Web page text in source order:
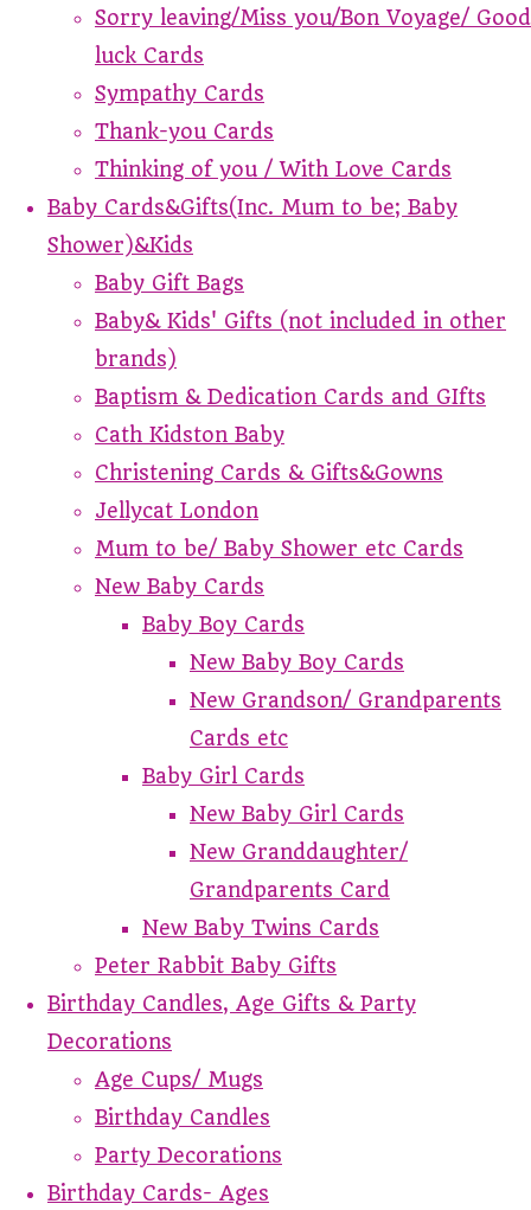
Sorry leaving/Miss you/Bon Voyage/ Good
luck Cards
Sympathy Cards
Thank-you Cards
Thinking of you / With Love Cards
Baby Cards&Gifts(Inc. Mum to be; Baby
Shower)&Kids
Baby Gift Bags
Baby& Kids' Gifts (not included in other
brands)
Baptism & Dedication Cards and GIfts
Cath Kidston Baby
Christening Cards & Gifts&Gowns
Jellycat London
Mum to be/ Baby Shower etc Cards
New Baby Cards
Baby Boy Cards
New Baby Boy Cards
New Grandson/ Grandparents
Cards etc
Baby Girl Cards
New Baby Girl Cards
New Granddaughter/
Grandparents Card
New Baby Twins Cards
Peter Rabbit Baby Gifts
Birthday Candles, Age Gifts & Party
Decorations
Age Cups/ Mugs
Birthday Candles
Party Decorations
Birthday Cards- Ages